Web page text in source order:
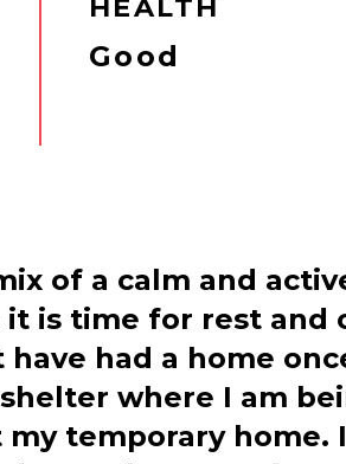
HEALTH
Good
of a calm and
is time for rest and
had a home
where I am
temporary